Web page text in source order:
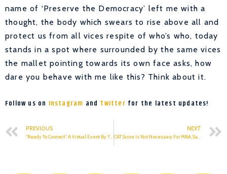
name of ‘Preserve the Democracy’ left me with a
thought, the body which swears to rise above all and
protect us from all vices respite of who’s who, today
stands in a spot where surrounded by the same vices
the mallet pointing towards its own face asks, how
dare you behave with me like this? Think about it.
Follow us on Instagram and Twitter for the latest updates!
PREVIOUS NEXT